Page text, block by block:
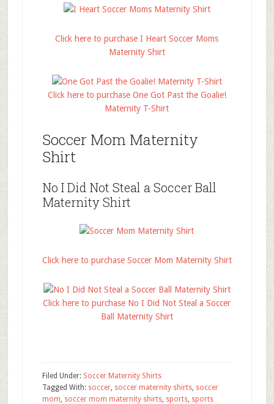
Click here to purchase I Heart Soccer Moms
Maternity Shirt
Click here to purchase One Got Past the Goalie!
Maternity T-Shirt
Soccer Mom Maternity
Shirt
No I Did Not Steal a Soccer Ball
Maternity Shirt
Click here to purchase Soccer Mom Maternity Shirt
Click here to purchase No I Did Not Steal a Soccer
Ball Maternity Shirt
Filed Under: Soccer Maternity Shirts
Tagged With: soccer, soccer maternity shirts, soccer
mom, soccer mom maternity shirts, sports, sports